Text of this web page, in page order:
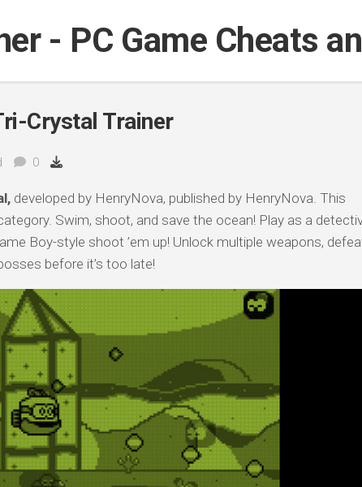
- PC Game Cheats
Crystal Trainer
0
developed by HenryNova, published by HenryNova. This
Swim, shoot, and save the ocean! Play as a
Boy-style shoot ’em up! Unlock multiple weapons,
before it’s too late!